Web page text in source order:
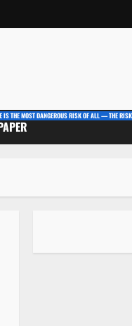
IS THE MOST DANGEROUS RISK OF ALL — THE